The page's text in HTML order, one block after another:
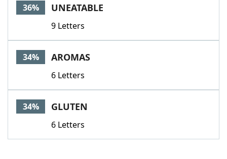
36% UNEATABLE
9 Letters
34% AROMAS
6 Letters
34% GLUTEN
6 Letters